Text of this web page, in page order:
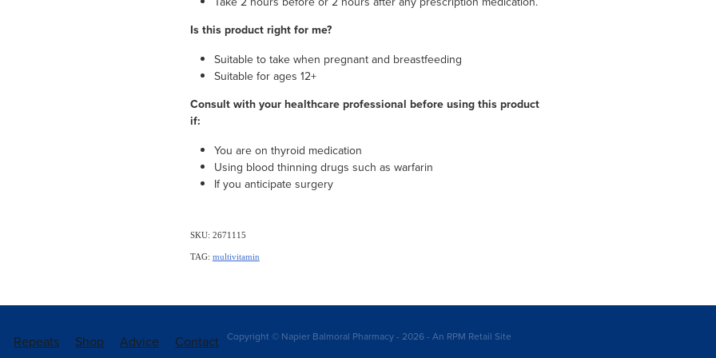
Is this product right for me?
Suitable to take when pregnant and breastfeeding
Suitable for ages 12+
Consult with your healthcare professional before using this product
if:
You are on thyroid medication
Using blood thinning drugs such as warfarin
If you anticipate surgery
SKU: 2671115
TAG: multivitamin
Repeats Shop Advice Contact Copyright © Napier Balmoral Pharmacy - 2026 - An RPM Retail Site